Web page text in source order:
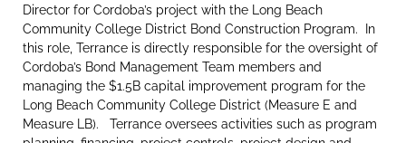
Director for Cordoba’s project with the Long Beach
Community College District Bond Construction Program. In
this role, Terrance is directly responsible for the oversight of
Cordoba’s Bond Management Team members and
managing the $1.5B capital improvement program for the
Long Beach Community College District (Measure E and
Measure LB). Terrance oversees activities such as program